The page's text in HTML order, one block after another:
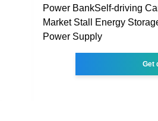
Power BankSelf-driving
Market Stall Energy
Power Supply
Get